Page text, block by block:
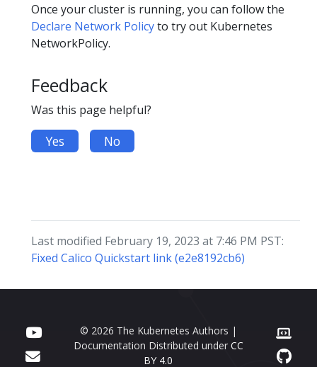
Once your cluster is running, you can follow the
Declare Network Policyto try out Kubernetes
NetworkPolicy.
Feedback
Was this page helpful?
Yes No
Last modified February 19, 2023 at 7:46 PM PST:
Fixed Calico Quickstart link (e2e8192cb6)
© 2026 The Kubernetes Authors |
Documentation Distributed under CC
BY 4.0